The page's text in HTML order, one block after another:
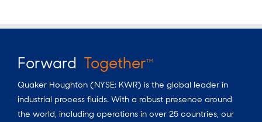
Forward TogetherTM
Quaker Houghton (NYSE: KWR) is the global leader in
industrial process fluids. With a robust presence around
the world, including operations in over 25 countries, our